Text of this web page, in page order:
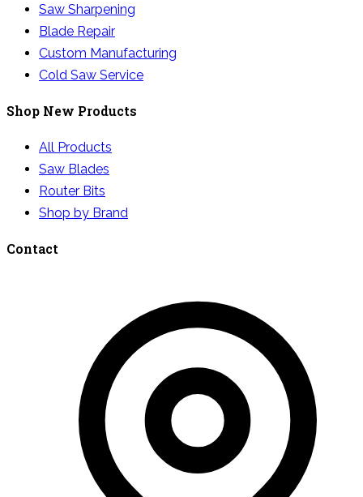
Saw Sharpening
Blade Repair
Custom Manufacturing
Cold Saw Service
Shop New Products
All Products
Saw Blades
Router Bits
Shop by Brand
Contact